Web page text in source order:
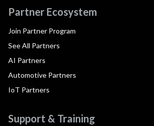
Partner Ecosystem
Join Partner Program
See All Partners
AI Partners
Automotive Partners
IoT Partners
Support & Training